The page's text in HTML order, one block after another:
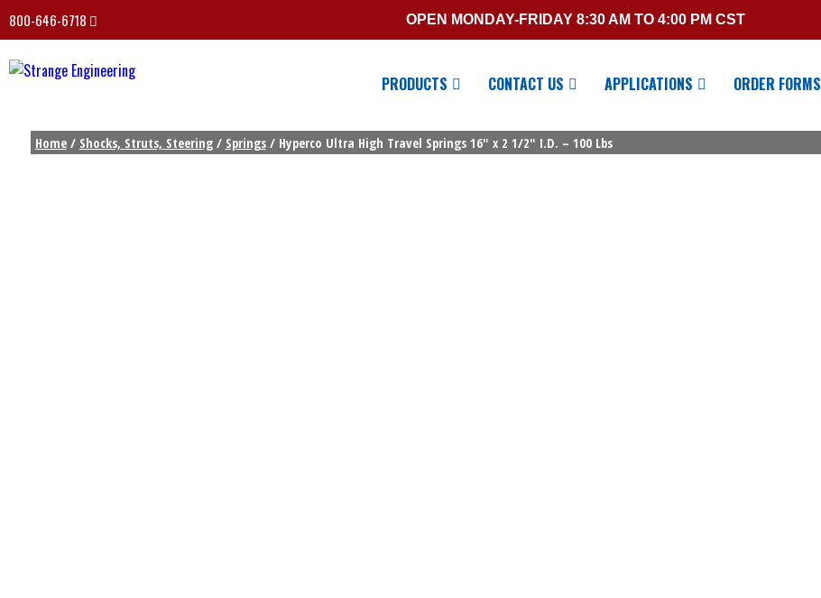
800-646-6718 OPEN MONDAY-FRIDAY 8:30 AM TO 4:00 PM CST
PRODUCTS CONTACT US APPLICATIONS ORDER FORMS
Home/ Shocks, Struts, Steering/ Springs/ Hyperco Ultra High Travel Springs 16″ x 2 1/2″ I.D. – 100 Lbs